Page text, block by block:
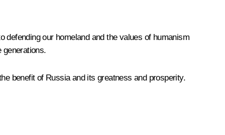
our homeland and the values of humanism
generations.
benefit of Russia and its greatness and prosperity.